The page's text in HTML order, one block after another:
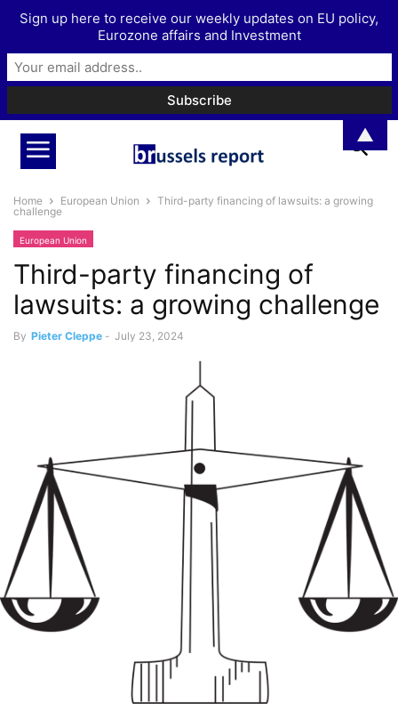
Home European Union
Third-party financing of lawsuits: a growing
challenge
European Union
Third-party financing of
lawsuits: a growing challenge
By Pieter Cleppe - July 23, 2024
Sign up here to receive our weekly updates on EU policy,
Eurozone affairs and Investment
▲